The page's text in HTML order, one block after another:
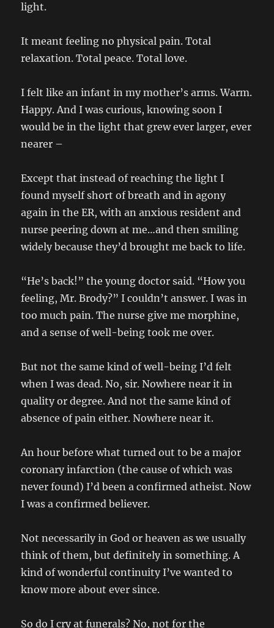
light.
It meant feeling no physical pain. Total
relaxation. Total peace. Total love.
I felt like an infant in my mother’s arms. Warm.
Happy. And I was curious, knowing soon I
would be in the light that grew ever larger, ever
nearer –
Except that instead of reaching the light I
found myself short of breath and in agony
again in the ER, with an anxious resident and
nurse peering down at me…and then smiling
widely because they’d brought me back to life.
“He’s back!” the young doctor said. “How you
feeling, Mr. Brody?” I couldn’t answer. I was in
too much pain. The nurse give me morphine,
and a sense of well-being took me over.
But not the same kind of well-being I’d felt
when I was dead. No, sir. Nowhere near it in
quality or degree. And not the same kind of
absence of pain either. Nowhere near it.
An hour before what turned out to be a major
coronary infarction (the cause of which was
never found) I’d been a confirmed atheist. Now
I was a confirmed believer.
Not necessarily in God or heaven as we usually
think of them, but definitely in something. A
kind of wonderful continuity I’ve wanted to
know more about ever since.
So do I cry at funerals? No, not for the